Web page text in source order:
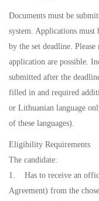
Documents must be
system. Applications must
by the set deadline.
application are possible.
submitted after the
filled in and required
or Lithuanian language
of these languages).
Eligibility Requirements
The candidate:
1. Has to receive an
Agreement) from the